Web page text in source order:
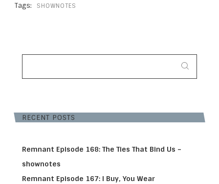
Tags: SHOWNOTES
SEARCH
RECENT POSTS
Remnant Episode 168: The Ties That Bind Us –
shownotes
Remnant Episode 167: I Buy, You Wear